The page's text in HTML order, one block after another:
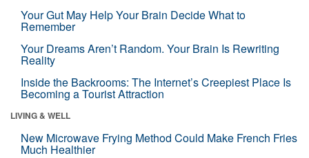
Your Gut May Help Your Brain Decide What to
Remember
Your Dreams Aren’t Random. Your Brain Is Rewriting
Reality
Inside the Backrooms: The Internet’s Creepiest Place Is
Becoming a Tourist Attraction
LIVING & WELL
New Microwave Frying Method Could Make French Fries
Much Healthier